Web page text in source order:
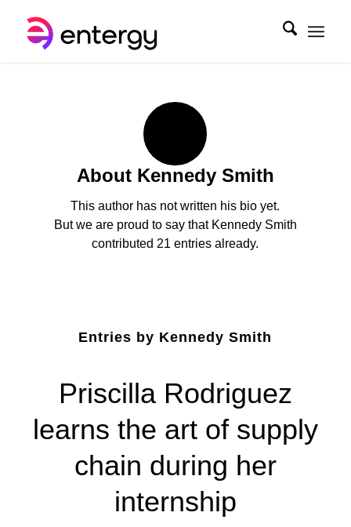
About Kennedy Smith
This author has not written his bio yet.
But we are proud to say that Kennedy Smith
contributed 21 entries already.
Entries by Kennedy Smith
Priscilla Rodriguez
learns the art of supply
chain during her
internship